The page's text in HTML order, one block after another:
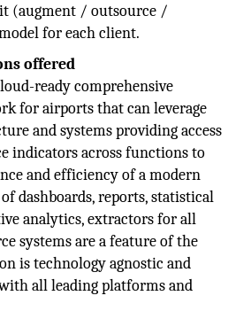
(augment / outsource /
for each client.
offered
ready comprehensive
for airports that can leverage
and systems providing access
indicators across functions to
and efficiency of a modern
dashboards, reports, statistical
analytics, extractors for all
systems are a feature of the
is technology agnostic and
all leading platforms and